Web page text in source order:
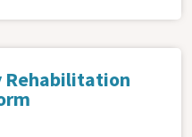
Rehabilitation